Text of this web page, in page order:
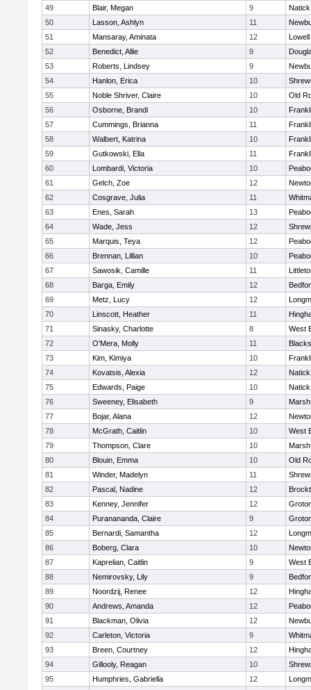
49
Blair, Megan 9
Natick
50
Lasson, Ashlyn 11
51
Mansaray, Aminata 12
Lowell
52
Benedict, Allie 9
53
Roberts, Lindsey 9
54
Hanlon, Erica 10
55
Noble Shriver, Claire 10
Old
56
Osborne, Brandi 10
57
Cummings, Brianna 11
58
Walbert, Katrina 10
59
Gutkowski, Ella 11
60
Lombardi, Victoria 10
61
Gelch, Zoe 12
62
Cosgrave, Julia 11
63
Enes, Sarah 13
64
Wade, Jess 12
65
Marquis, Teya 12
66
Brennan, Lillian 10
67
Sawosik, Camille 11
68
Barga, Emily 12
69
Metz, Lucy 12
70
Linscott, Heather 11
71
Sinasky, Charlotte 8
West
72
O'Mera, Molly 11
73
Kim, Kimiya 10
74
Kovatsis, Alexia 12
Natick
75
Edwards, Paige 10
Natick
76
Sweeney, Elisabeth 9
77
Bojar, Alana 12
78
McGrath, Caitlin 10
West
79
Thompson, Clare 10
80
Blouin, Emma 10
Old
81
Winder, Madelyn 11
82
Pascal, Nadine 12
83
Kenney, Jennifer 12
84
Puranananda, Claire 9
85
Bernardi, Samantha 12
86
Boberg, Clara 10
87
Kaprelian, Caitlin 9
West
88
Nemirovsky, Lily 9
89
Noordzij, Renee 12
90
Andrews, Amanda 12
91
Blackman, Olivia 12
92
Carleton, Victoria 9
93
Breen, Courtney 12
94
Gillooly, Reagan 10
95
Humphries, Gabriella 12